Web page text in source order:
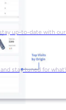
up-to-date with our
stay tuned for